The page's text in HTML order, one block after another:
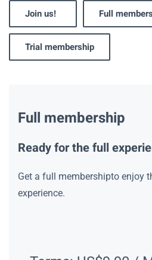
Join us! Full
Trial membership
Full membership
Ready for the full
Get a full membershipto enjoy
experience.